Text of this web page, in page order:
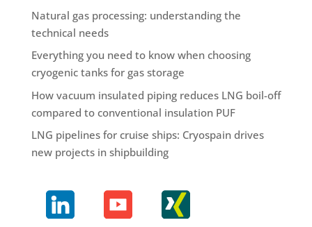
Natural gas processing: understanding the
technical needs
Everything you need to know when choosing
cryogenic tanks for gas storage
How vacuum insulated piping reduces LNG boil-off
compared to conventional insulation PUF
LNG pipelines for cruise ships: Cryospain drives
new projects in shipbuilding